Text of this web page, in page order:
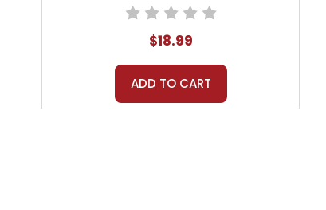
$18.99
ADD TO CART